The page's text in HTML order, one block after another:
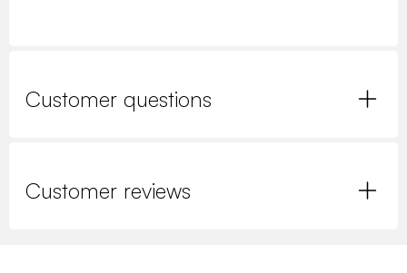
Customer questions
Customer reviews